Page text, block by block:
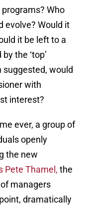
programs? Who
evolve? Would it
it be left to a
the ‘top’
suggested, would
with
interest?
ever, a group of
openly
the new
Pete Thamel, the
managers
dramatically